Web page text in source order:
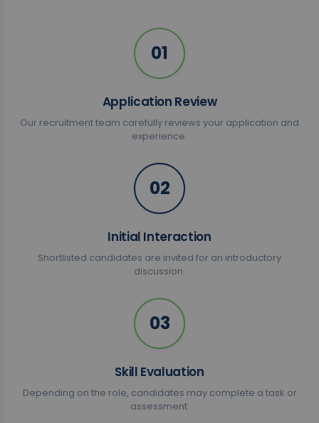
01
Application Review
Our recruitment team carefully reviews your application and
experience.
02
Initial Interaction
Shortlisted candidates are invited for an introductory
discussion.
03
Skill Evaluation
Depending on the role, candidates may complete a task or
assessment.